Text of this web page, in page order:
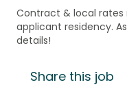
Contract & local rates
applicant residency.
details!
Share this job